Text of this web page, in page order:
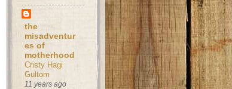
the
misadventur
es of
motherhood
Cristy Hagi
Gultom
11 years ago